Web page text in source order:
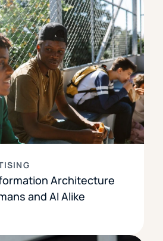
Architecture
and AI Alike